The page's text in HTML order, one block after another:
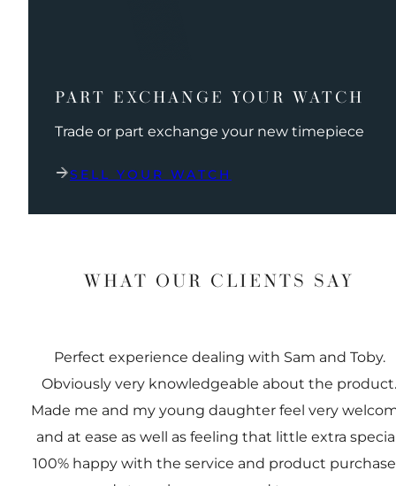
PART EXCHANGE YOUR WATCH
Trade or part exchange your new timepiece
SELL YOUR WATCH
WHAT OUR CLIENTS SAY
Perfect experience dealing with Sam and Toby.
Obviously very knowledgeable about the product.
Made me and my young daughter feel very
and at ease as well as feeling that little extra
100% happy with the service and product